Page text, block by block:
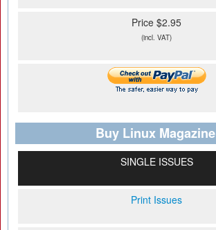
Price $2.95
(incl. VAT)
Buy Linux Magazine
SINGLE ISSUES
Print Issues